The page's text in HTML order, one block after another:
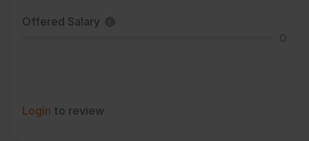
Offered Salary
Login to review